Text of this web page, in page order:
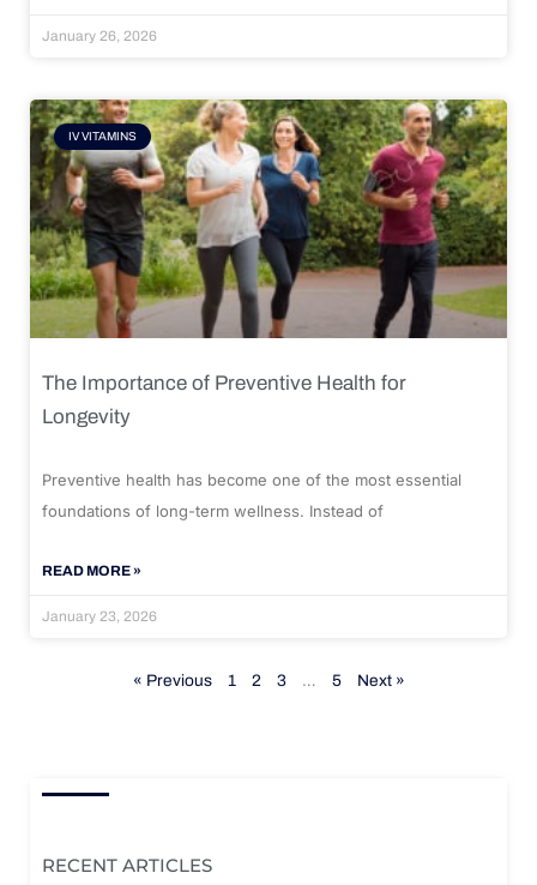
January 26, 2026
IV VITAMINS
The Importance of Preventive Health for
Longevity
Preventive health has become one of the most essential
foundations of long-term wellness. Instead of
READ MORE »
January 23, 2026
« Previous 1 2 3 … 5 Next »
RECENT ARTICLES